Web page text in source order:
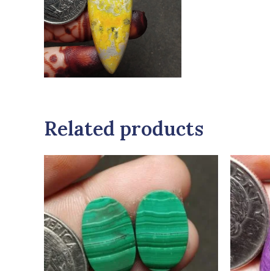
Related products